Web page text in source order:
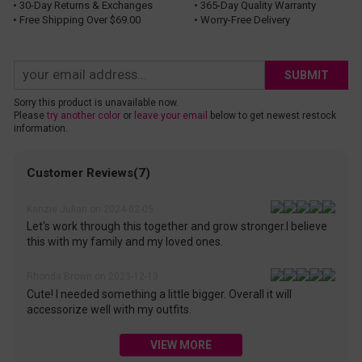
• 30-Day Returns & Exchanges
• 365-Day Quality Warranty
• Free Shipping Over $69.00
• Worry-Free Delivery
SUBMIT
Sorry this product is unavailable now.
Please try another coloror leave your email
below to get newest restock
information.
Customer Reviews(7)
Let's work through this together and grow stronger.I believe
this with my family and my loved ones.
Cute! I needed something a little bigger. Overall it will
accessorize well with my outfits.
VIEW MORE